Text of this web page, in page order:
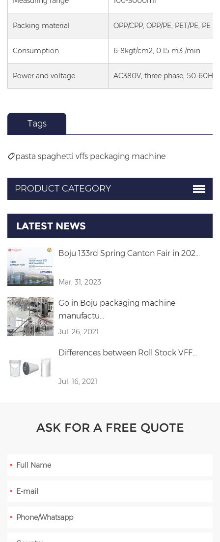
Packing material OPP/CPP, OPP/PE, PET/PE, PE
Consumption 6-8kgf/cm2, 0.15 m3 /min
Power and voltage AC380V, three phase, 50-
Tags
pasta spaghetti vffs packaging machine
PRODUCT CATEGORY
LATEST NEWS
Boju 133rd Spring Canton Fair in 202...
Mar. 31, 2023
Go in Boju packaging machine
manufactu...
Jul. 26, 2021
Differences between Roll Stock VFF...
Jul. 16, 2021
ASK FOR A FREE QUOTE